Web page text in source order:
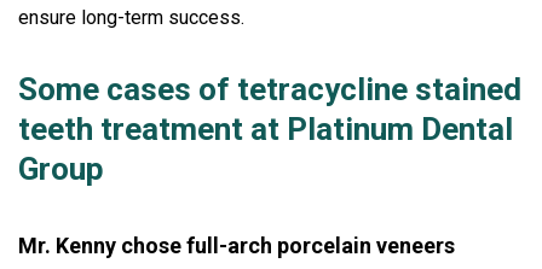
ensure long-term success.
Some cases of tetracycline stained
teeth treatment at Platinum Dental
Group
Mr. Kenny chose full-arch porcelain veneers